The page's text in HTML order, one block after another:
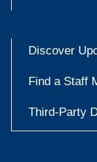
Discover
Find a Staff
Third-Party